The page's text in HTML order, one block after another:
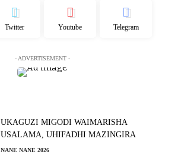
Twitter Youtube Telegram
- ADVERTISEMENT -
UKAGUZI MIGODI WAIMARISHA
USALAMA, UHIFADHI MAZINGIRA
NANE NANE 2026